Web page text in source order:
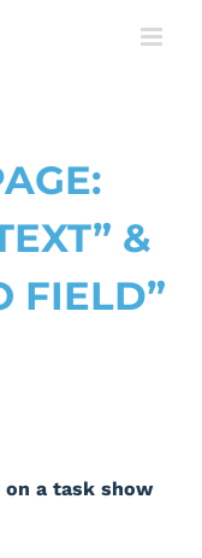
&
FIELD”
on a task show